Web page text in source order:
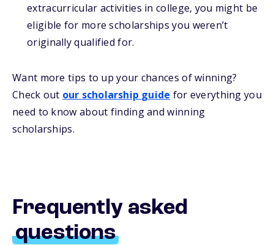
extracurricular activities in college, you might be
eligible for more scholarships you weren’t
originally qualified for.
Want more tips to up your chances of winning?
Check out our scholarship guide for everything you
need to know about finding andwinning
scholarships.
Frequently asked
questions